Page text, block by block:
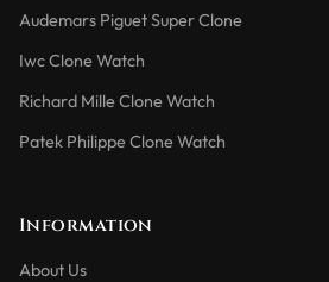
Audemars Piguet Super Clone
Iwc Clone Watch
Richard Mille Clone Watch
Patek Philippe Clone Watch
Information
About Us